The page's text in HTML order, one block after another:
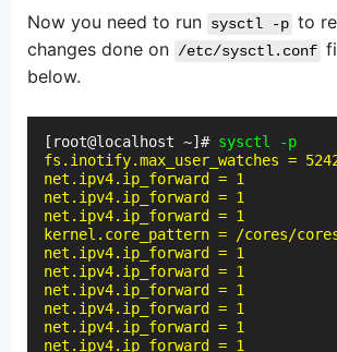
Now you need to run sysctl -p to
changes done on /etc/sysctl.conf
below.
[root@localhost ~]# sysctl -p
fs.inotify.max_user_watches =
net.ipv4.ip_forward = 1
net.ipv4.ip_forward = 1
net.ipv4.ip_forward = 1
kernel.core_pattern = /cores/cores-
net.ipv4.ip_forward = 1
net.ipv4.ip_forward = 1
net.ipv4.ip_forward = 1
net.ipv4.ip_forward = 1
net.ipv4.ip_forward = 1
net.ipv4.ip_forward = 1